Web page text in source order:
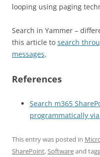
looping using paging
Search in Yammer –
this article to search
messages.
References
Search m365
programmatically
This entry was posted in
SharePoint, Softwareand